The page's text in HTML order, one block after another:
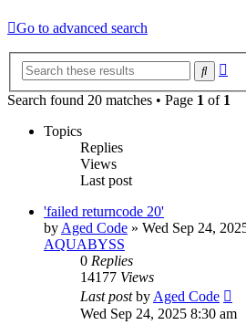
Go to advanced search
Search
Search found 20 matches • Page 1 of 1
Topics
Replies
Views
Last post
'failed returncode 20'
by Aged Code » Wed Sep 24,
AQUABYSS
0 Replies
14177 Views
Last postby Aged Code
Wed Sep 24, 2025 8:30 am